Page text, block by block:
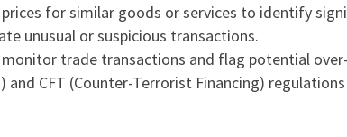
for similar goods or services to identify
unusual or suspicious transactions.
trade transactions and flag potential
and CFT (Counter-Terrorist Financing)